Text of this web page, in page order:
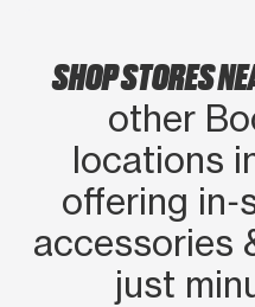
SHOP STORES
other
locations
offering
accessories
just